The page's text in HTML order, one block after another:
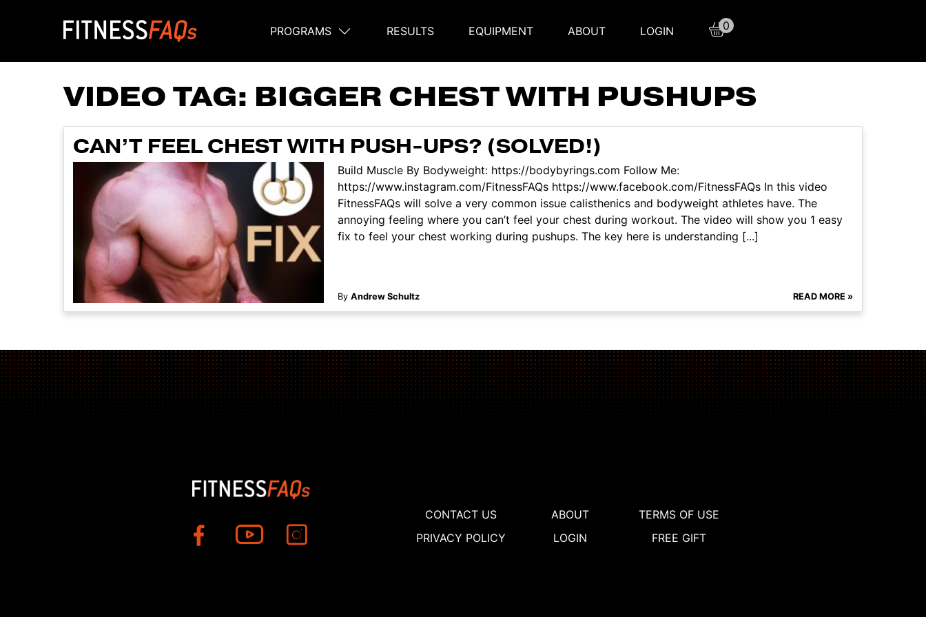
Main Navigation
PROGRAMS RESULTS EQUIPMENT ABOUT LOGIN 0
VIDEO TAG: BIGGER CHEST WITH PUSHUPS
CAN’T FEEL CHEST WITH PUSH-UPS? (SOLVED!)
Build Muscle By Bodyweight: https://bodybyrings.com Follow Me:
https://www.instagram.com/FitnessFAQs https://www.facebook.com/FitnessFAQs In this video
FitnessFAQs will solve a very common issue calisthenics and bodyweight athletes have. The
annoying feeling where you can’t feel your chest during workout. The video will show you 1 easy
fix to feel your chest working during pushups. The key here is understanding [...]
By Andrew Schultz READ MORE »
CONTACT US ABOUT
TERMS OF USE
PRIVACY POLICY
LOGIN FREE GIFT